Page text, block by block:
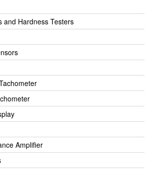
and Hardness Testers
Amplifier